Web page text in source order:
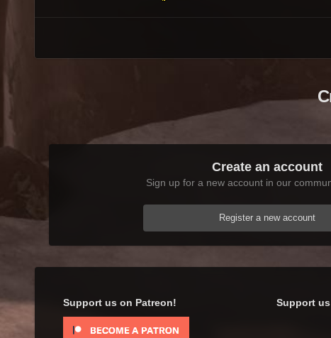
Create an account
Sign up for a new account in our
Register a new account
Support us on Patreon! Support